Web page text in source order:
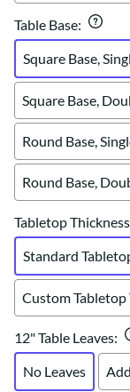
Table Base:
Square Base,
Square Base,
Round Base,
Round Base,
Tabletop Thickness
Standard
Custom Tabletop
12" Table Leaves:
No Leaves